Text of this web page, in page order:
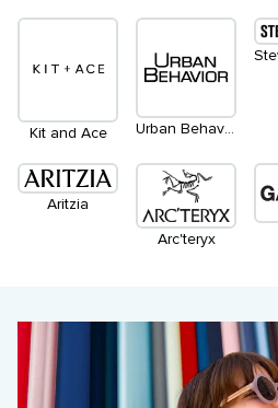
Kit and Ace
Aritzia
Arc'teryx